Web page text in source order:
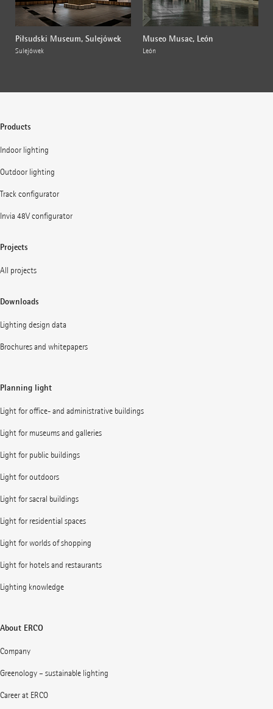
Piłsudski Museum, Sulejówek
Sulejówek
Museo Musac, León
León
Products
Indoor lighting
Outdoor lighting
Track configurator
Invia 48V configurator
Projects
All projects
Downloads
Lighting design data
Brochures and whitepapers
Planning light
Light for office- and administrative buildings
Light for museums and galleries
Light for public buildings
Light for outdoors
Light for sacral buildings
Light for residential spaces
Light for worlds of shopping
Light for hotels and restaurants
Lighting knowledge
About ERCO
Company
Greenology – sustainable lighting
Career at ERCO